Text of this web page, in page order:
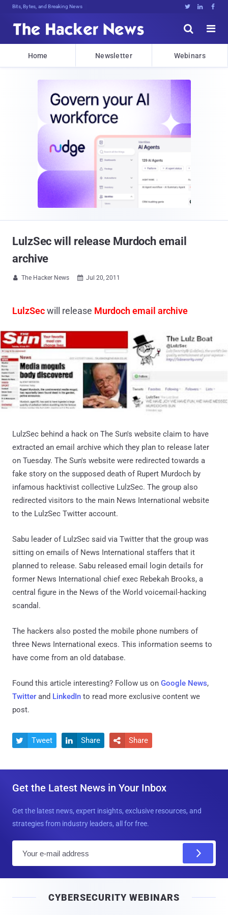
Bits, Bytes, and Breaking News   


Home Newsletter Webinars
LulzSec will release Murdoch email
archive
 The Hacker News  Jul 20, 2011
LulzSecwill release Murdoch email archive
LulzSec behind a hack on The Sun's website claim to have
extracted an email archive which they plan to release later
on Tuesday. The Sun's website were redirected towards a
fake story on the supposed death of Rupert Murdoch by
infamous hacktivist collective LulzSec. The group also
redirected visitors to the main News International website
to the LulzSec Twitter account.
Sabu leader of LulzSec said via Twitter that the group was
sitting on emails of News International staffers that it
planned to release. Sabu released email login details for
former News International chief exec Rebekah Brooks, a
central figure in the News of the World voicemail-hacking
scandal.
The hackers also posted the mobile phone numbers of
three News International execs. This information seems to
have come from an old database.
Found this article interesting? Follow us on Google News,
Twitter and LinkedIn to read more exclusive content we
post.
 Tweet  Share  Share
Get the Latest News in Your Inbox
Get the latest news, expert insights, exclusive resources, and
strategies from industry leaders, all for free.
l
CYBERSECURITY WEBINARS